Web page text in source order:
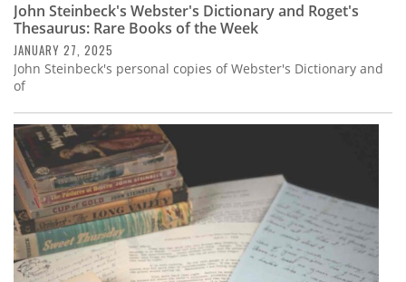
John Steinbeck's Webster's Dictionary and Roget's
Thesaurus: Rare Books of the Week
JANUARY 27, 2025
John Steinbeck's personal copies of Webster's Dictionary and
of